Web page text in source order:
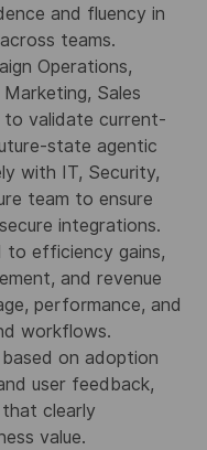
and fluency in
teams.
Operations,
Sales
to validate current-
state agentic
with IT, Security,
team to ensure
integrations.
to efficiency gains,
and revenue
performance, and
workflows.
on adoption
user feedback,
that clearly
value.